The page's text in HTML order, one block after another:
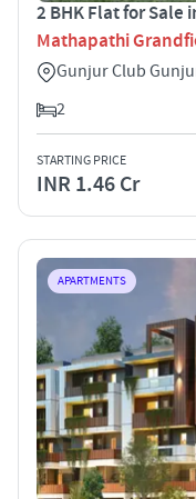
2 BHK Flat for Sale
Mathapathi
Gunjur Club
2
STARTING PRICE
INR 1.46 Cr
APARTMENTS